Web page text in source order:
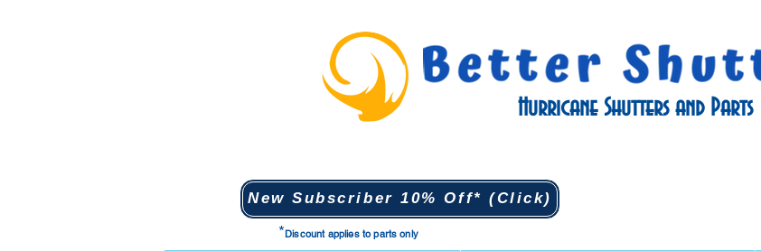
Hurricane Shutters and Parts
New Subscriber 10% Off* (Click)
*Discount applies to parts only